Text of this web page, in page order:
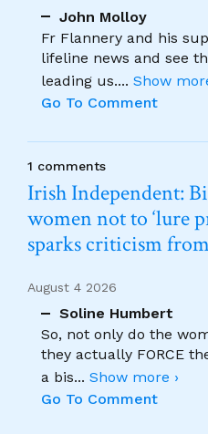
John Molloy
Fr Flannery and his
lifeline news and see
leading us.... Show
Go To Comment
1 comments
Irish Independent:
women not to ‘lure
sparks criticism
August 4 2026
Soline Humbert
So, not only do the
they actually FORCE
a bis... Show more ›
Go To Comment